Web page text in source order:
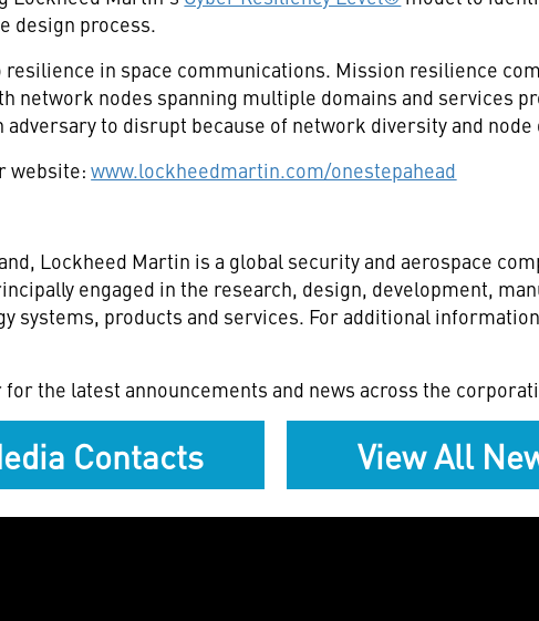
design process.
in space communications. Mission resilience
network nodes spanning multiple domains and services
to disrupt because of network diversity and
website:www.lockheedmartin.com/onestepahead
Lockheed Martin is a global security and aerospace
engaged in the research, design, development,
systems, products and services. For additional
for the latest announcements and news across the
Contacts View All